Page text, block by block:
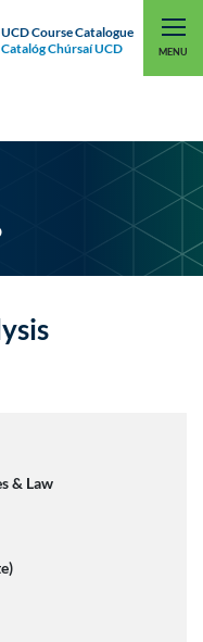
UCD Course Catalogue
Catalóg Chúrsaí UCD
MENU
UCD CONNECT
& Law